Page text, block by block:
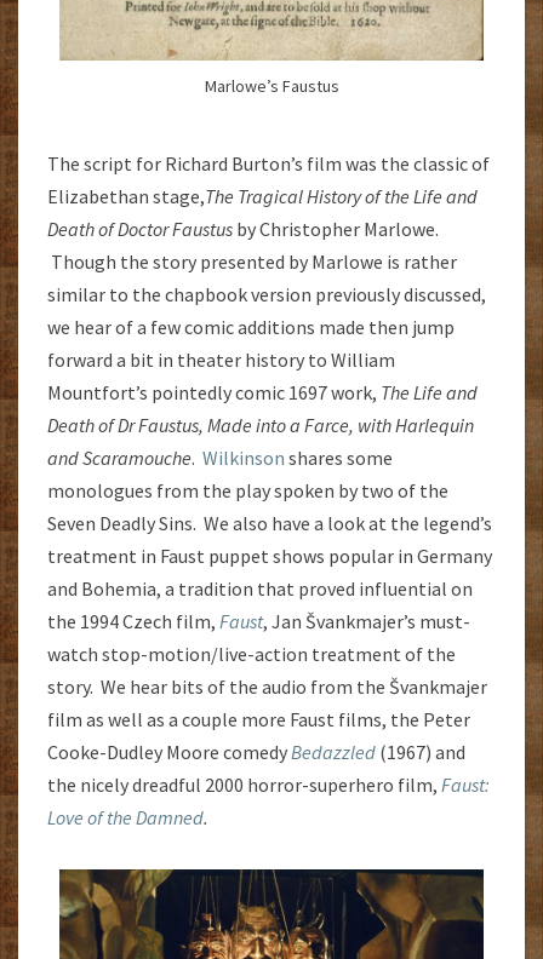
Marlowe’s Faustus
The script for Richard Burton’s film was the classic of
Elizabethan stage,The Tragical History of the Life and
Death of Doctor Faustus by Christopher Marlowe.
Though the story presented by Marlowe is rather
similar to the chapbook version previously discussed,
we hear of a few comic additions made then jump
forward a bit in theater history to William
Mountfort’s pointedly comic 1697 work, The Life and
Death of Dr Faustus, Made into a Farce, with Harlequin
and Scaramouche. Wilkinson shares some
monologues from the play spoken by two of the
Seven Deadly Sins. We also have a look at the legend’s
treatment in Faust puppet shows popular in Germany
and Bohemia, a tradition that proved influential on
the 1994 Czech film, Faust, Jan Švankmajer’s must-
watch stop-motion/live-action treatment of the
story. We hear bits of the audio from the Švankmajer
film as well as a couple more Faust films, the Peter
Cooke-Dudley Moore comedyBedazzled (1967) and
the nicely dreadful 2000 horror-superhero film, Faust:
Love of the Damned.